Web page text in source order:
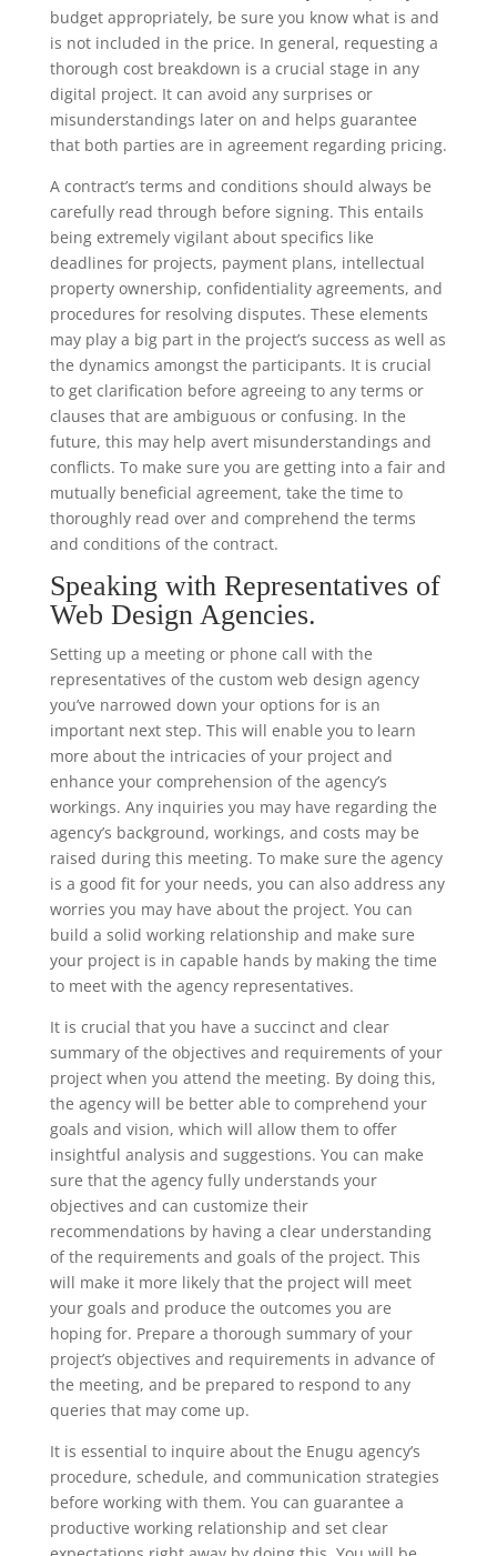
budget appropriately, be sure you know what is and
is not included in the price. In general, requesting a
thorough cost breakdown is a crucial stage in any
digital project. It can avoid any surprises or
misunderstandings later on and helps guarantee
that both parties are in agreement regarding pricing.
A contract’s terms and conditions should always be
carefully read through before signing. This entails
being extremely vigilant about specifics like
deadlines for projects, payment plans, intellectual
property ownership, confidentiality agreements, and
procedures for resolving disputes. These elements
may play a big part in the project’s success as well as
the dynamics amongst the participants. It is crucial
to get clarification before agreeing to any terms or
clauses that are ambiguous or confusing. In the
future, this may help avert misunderstandings and
conflicts. To make sure you are getting into a fair and
mutually beneficial agreement, take the time to
thoroughly read over and comprehend the terms
and conditions of the contract.
Speaking with Representatives of
Web Design Agencies.
Setting up a meeting or phone call with the
representatives of the custom web design agency
you’ve narrowed down your options for is an
important next step. This will enable you to learn
more about the intricacies of your project and
enhance your comprehension of the agency’s
workings. Any inquiries you may have regarding the
agency’s background, workings, and costs may be
raised during this meeting. To make sure the agency
is a good fit for your needs, you can also address any
worries you may have about the project. You can
build a solid working relationship and make sure
your project is in capable hands by making the time
to meet with the agency representatives.
It is crucial that you have a succinct and clear
summary of the objectives and requirements of your
project when you attend the meeting. By doing this,
the agency will be better able to comprehend your
goals and vision, which will allow them to offer
insightful analysis and suggestions. You can make
sure that the agency fully understands your
objectives and can customize their
recommendations by having a clear understanding
of the requirements and goals of the project. This
will make it more likely that the project will meet
your goals and produce the outcomes you are
hoping for. Prepare a thorough summary of your
project’s objectives and requirements in advance of
the meeting, and be prepared to respond to any
queries that may come up.
It is essential to inquire about the Enugu agency’s
procedure, schedule, and communication strategies
before working with them. You can guarantee a
productive working relationship and set clear